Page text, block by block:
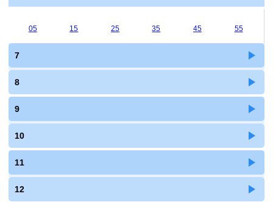
05 15 25 35 45 55
7
8
9
10
11
12